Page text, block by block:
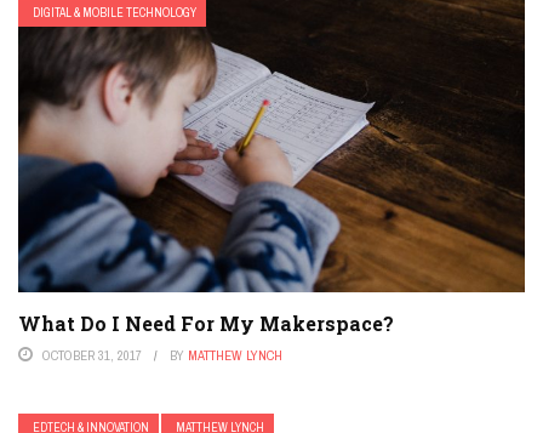
DIGITAL & MOBILE TECHNOLOGY
What Do I Need For My Makerspace?
OCTOBER 31, 2017 BY MATTHEW LYNCH
EDTECH & INNOVATION MATTHEW LYNCH